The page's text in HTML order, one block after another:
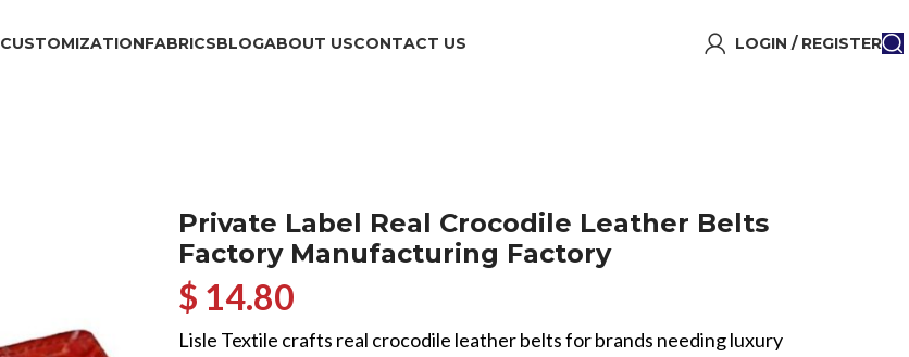
CUSTOMIZATIONFABRICSBLOGABOUT USCONTACT US LOGIN / REGISTER
Private Label Real Crocodile Leather Belts
Factory Manufacturing Factory
$ 14.80
Lisle Textile crafts real crocodile leather belts for brands needing luxury